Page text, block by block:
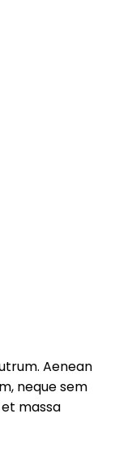
Aenean
neque sem
massa